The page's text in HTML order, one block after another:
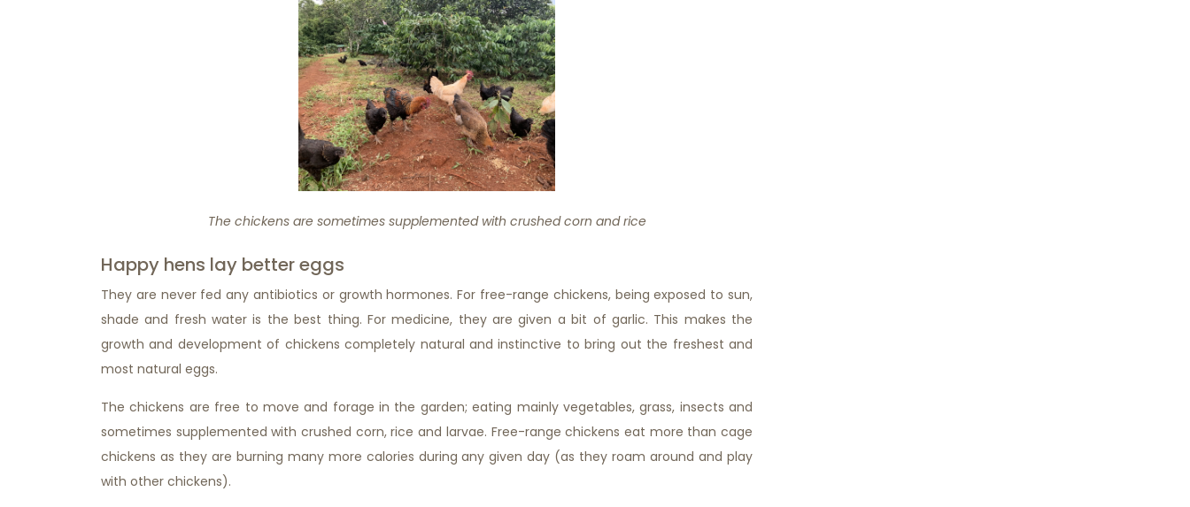
The chickens are sometimes supplemented with crushed corn and rice
Happy hens lay better eggs
They are never fed any antibiotics or growth hormones. For free-range chickens, being exposed to sun,
shade and fresh water is the best thing. For medicine, they are given a bit of garlic. This makes the
growth and development of chickens completely natural and instinctive to bring out the freshest and
most natural eggs.
The chickens are free to move and forage in the garden; eating mainly vegetables, grass, insects and
sometimes supplemented with crushed corn, rice and larvae. Free-range chickens eat more than cage
chickens as they are burning many more calories during any given day (as they roam around and play
with other chickens).